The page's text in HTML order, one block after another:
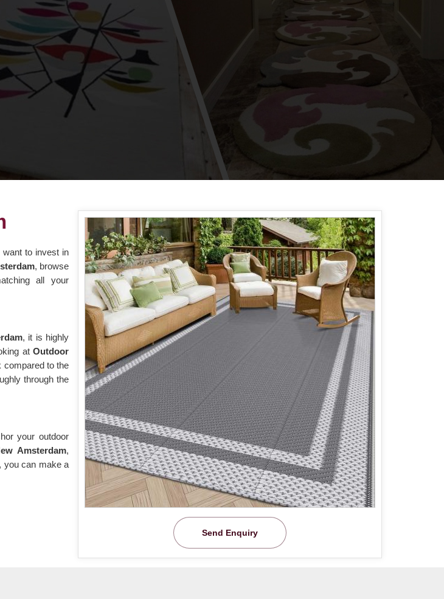
Send Enquiry
want to invest in
, browse
all your
, it is highly
at Outdoor
compared to the
through the
your outdoor
Amsterdam,
you can make a